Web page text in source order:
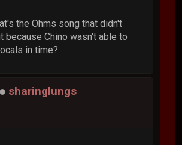
the Ohms song that didn't
because Chino wasn't able to
in time?
sharinglungs